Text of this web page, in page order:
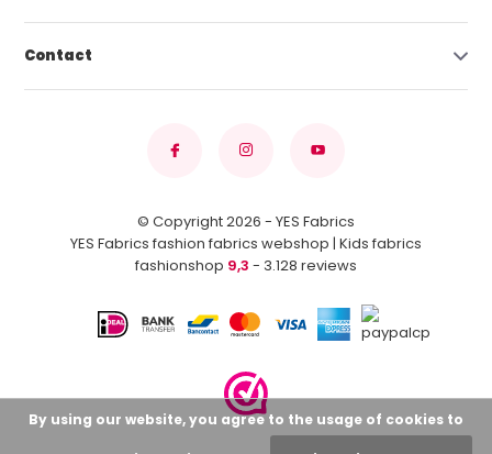
Contact
© Copyright 2026 - YES Fabrics
YES Fabrics fashion fabrics webshop | Kids fabrics
fashionshop 9,3 - 3.128 reviews
By using our website, you agree to the usage of cookies to